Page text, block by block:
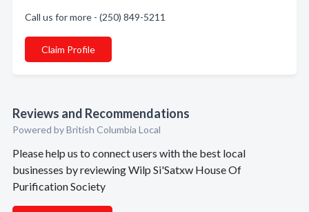
Call us for more - (250) 849-5211
Claim Profile
Reviews and Recommendations
Powered by British Columbia Local
Please help us to connect users with the best local
businesses by reviewing Wilp Si'Satxw House Of
Purification Society